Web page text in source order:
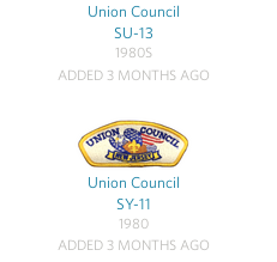
Union Council
SU-13
1980S
ADDED 3 MONTHS AGO
Union Council
SY-11
1980
ADDED 3 MONTHS AGO